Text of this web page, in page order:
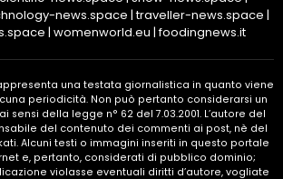
news.space |traveller-news.space |
| womenworld.eu |foodingnews.it
una testata giornalistica in quanto viene
periodicità. Non può pertanto considerarsi un
della legge n° 62 del 7.03.2001. L’autore del
del contenuto dei commenti ai post, nè del
Alcuni testi o immagini inseriti in questo portale
e, pertanto, considerati di pubblico dominio;
violasse eventuali diritti d’autore, vogliate